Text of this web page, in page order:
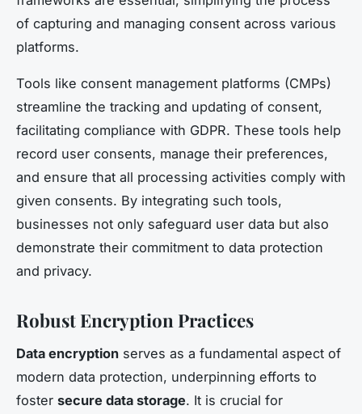
of capturing and managing consent across various
platforms.
Tools like consent management platforms (CMPs)
streamline the tracking and updating of consent,
facilitating compliance with GDPR. These tools help
record user consents, manage their preferences,
and ensure that all processing activities comply with
given consents. By integrating such tools,
businesses not only safeguard user data but also
demonstrate their commitment to data protection
and privacy.
Robust Encryption Practices
Data encryption serves as a fundamental aspect of
modern data protection, underpinning efforts to
foster secure data storage. It is crucial for